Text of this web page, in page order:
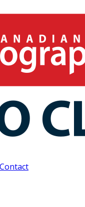
Contact